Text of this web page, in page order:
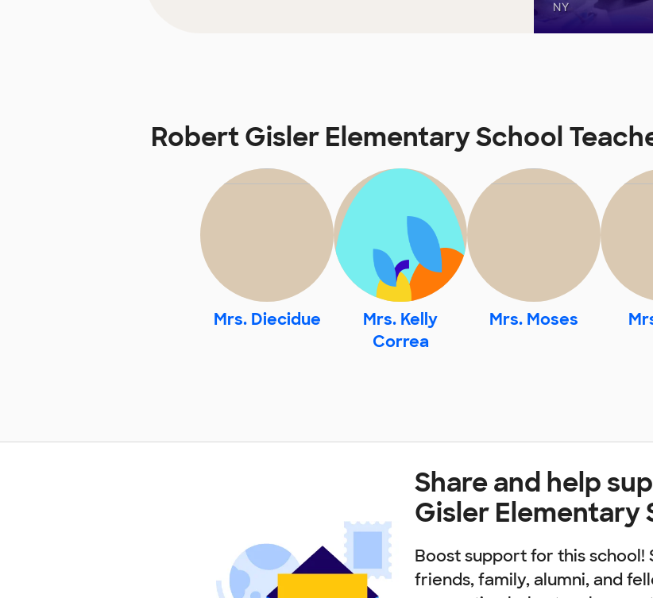
NY
Robert Gisler Elementary School
Mrs. Diecidue
Mrs. Kelly
Correa
Mrs. Moses
Share and help
Gisler Elementary
Boost support for this school!
friends, family, alumni, and